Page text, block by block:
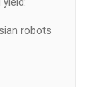
robots